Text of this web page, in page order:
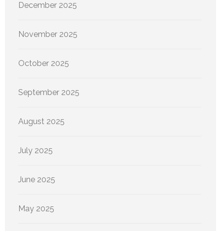
December 2025
November 2025
October 2025
September 2025
August 2025
July 2025
June 2025
May 2025